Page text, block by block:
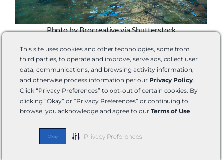
This site uses cookies and other technologies, some from
third parties, to operate and improve, serve ads, collect user
data, communications, and browsing activity information,
and otherwise process information per our Privacy Policy.
Click “Privacy Preferences” to opt-out of certain cookies. By
clicking “Okay” or “Privacy Preferences” or continuing to
browse, you acknowledge and agree to ourTerms of Use.
Okay Privacy Preferences
Photo by Brocreative via Shutterstock
offering fuel, groceries, and other items necessary for
your RV camping trip.
Unless you plan to backpack
should be able to fuel up and get the necessary supplies
on demand as you easily go in and out of the park.
There are still a few things we recommend bringing with